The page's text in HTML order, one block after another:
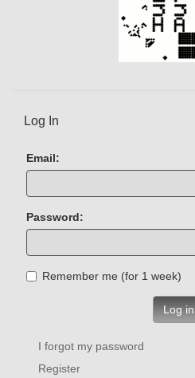
Log In
Email:
Password:
Remember me (for 1 week)
Log in
I forgot my password
Register